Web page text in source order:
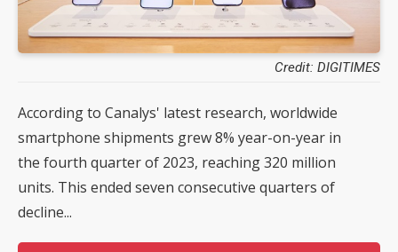
Credit: DIGITIMES
According to Canalys' latest research, worldwide
smartphone shipments grew 8% year-on-year in
the fourth quarter of 2023, reaching 320 million
units. This ended seven consecutive quarters of
decline...